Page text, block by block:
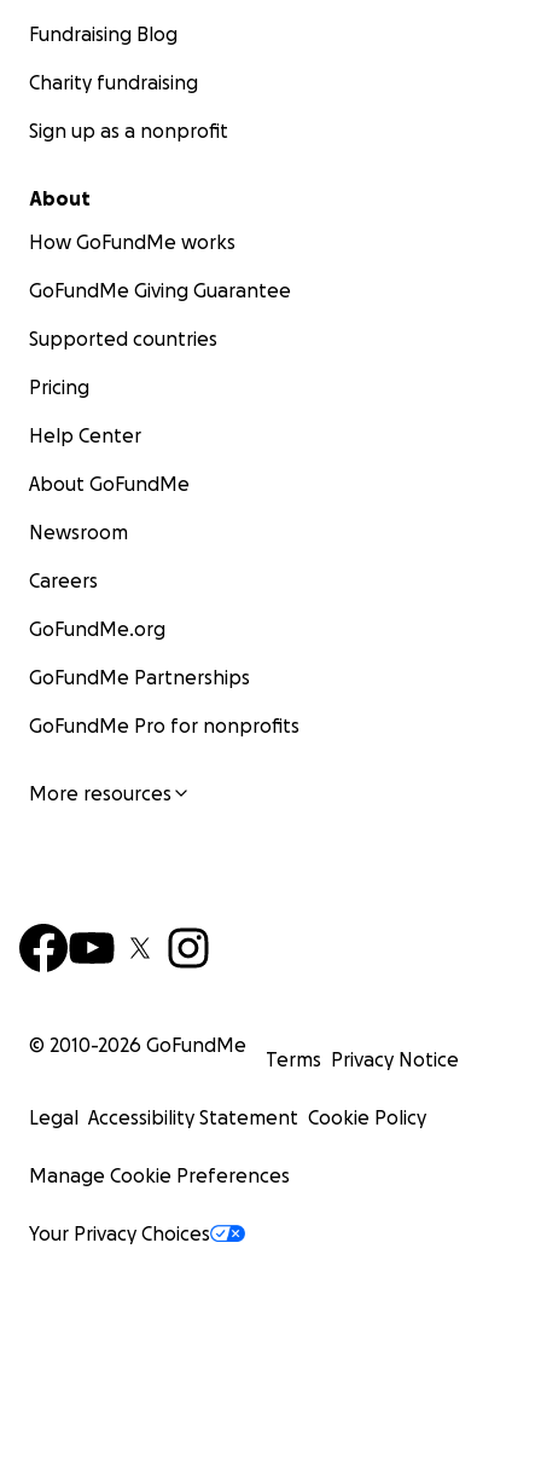
Fundraising Blog
Charity fundraising
Sign up as a nonprofit
About
How GoFundMe works
GoFundMe Giving Guarantee
Supported countries
Pricing
Help Center
About GoFundMe
Newsroom
Careers
GoFundMe.org
GoFundMe Partnerships
GoFundMe Pro for nonprofits
More resources
© 2010-2026 GoFundMe
Terms Privacy Notice
Legal Accessibility Statement Cookie Policy
Manage Cookie Preferences
Your Privacy Choices